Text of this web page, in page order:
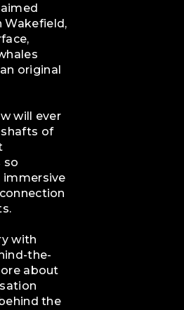
Wakefield,
original
will ever
of
so
immersive
with
the-
about
the